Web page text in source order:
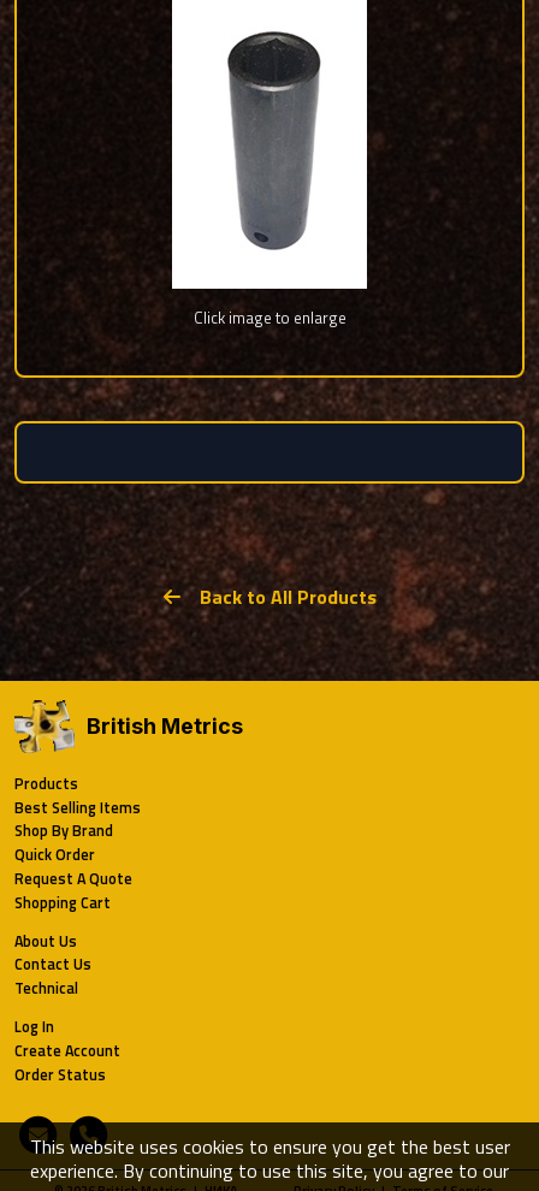
Click image to enlarge
Back to All Products
This website uses cookies to ensure you get the best user
experience. By continuing to use this site, you agree to our
British Metrics
Products
Best Selling Items
Shop By Brand
Quick Order
Request A Quote
Shopping Cart
About Us
Contact Us
Technical
Log In
Create Account
Order Status
Email Phone